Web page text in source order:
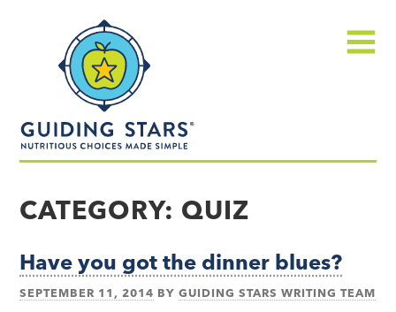
made
CATEGORY: QUIZ
Have you got the dinner blues?
SEPTEMBER 11, 2014 BYGUIDING STARS WRITING TEAM